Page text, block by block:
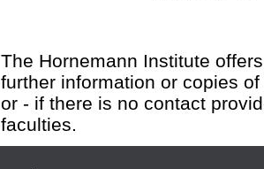
The Hornemann Institute
further information or copies
or - if there is no contact
faculties.